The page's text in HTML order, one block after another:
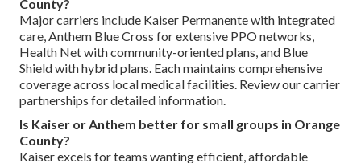
County?
Major carriers include Kaiser Permanente with integrated
care, Anthem Blue Cross for extensive PPO networks,
Health Net with community-oriented plans, and Blue
Shield with hybrid plans. Each maintains comprehensive
coverage across local medical facilities. Review our carrier
partnerships for detailed information.
Is Kaiser or Anthem better for small groups in Orange
County?
Kaiser excels for teams wanting efficient, affordable